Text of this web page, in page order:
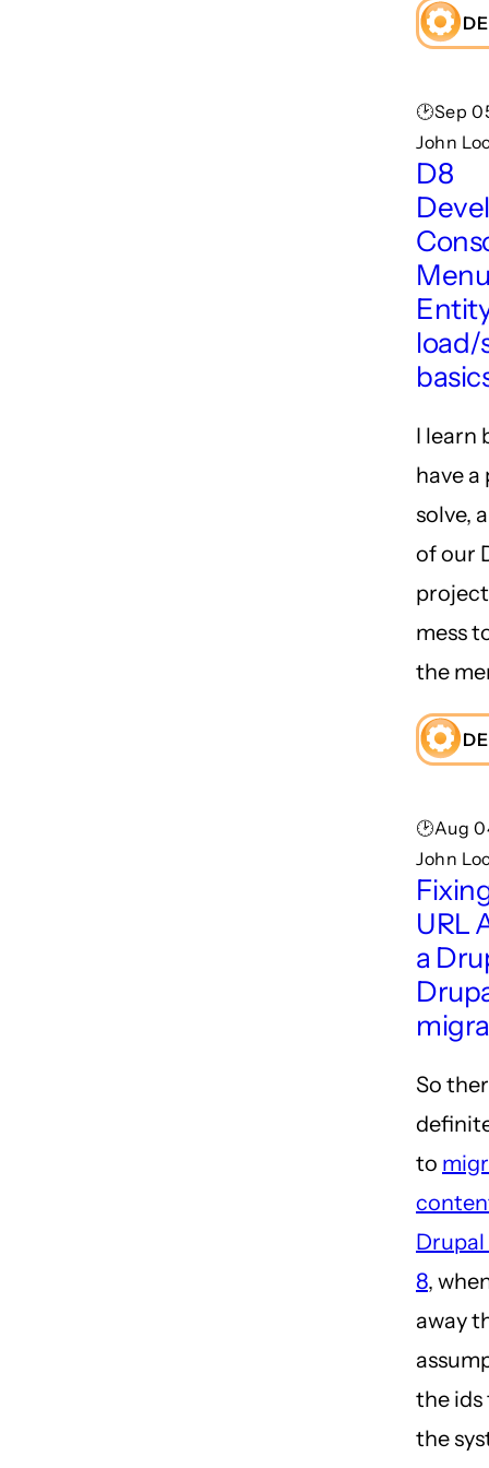
🕑Sep
John
D8
load/
I learn
have
solve,
of our
mess
the
🕑Aug
John
URL
a
So
to
8,
away
the
the